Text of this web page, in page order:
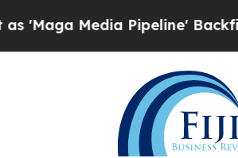
Media Pipeline' Backfires